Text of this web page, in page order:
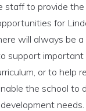
staff to provide
for
will always be
support important
or to help
the school to
needs.